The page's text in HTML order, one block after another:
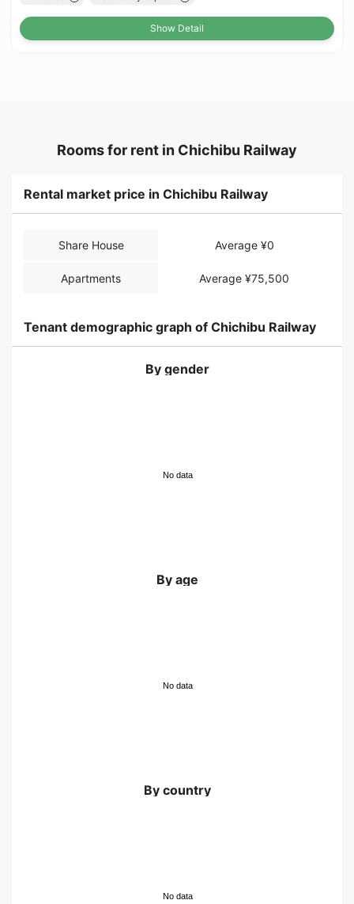
Show Detail
Rooms for rent in Chichibu Railway
Rental market price in Chichibu Railway
Share House Average ¥0
Apartments Average ¥75,500
Tenant demographic graph of Chichibu Railway
By gender
No data
By age
No data
By country
No data